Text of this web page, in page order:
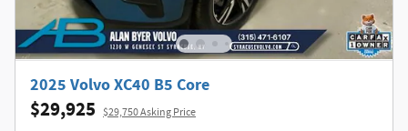
2025 Volvo XC40 B5 Core
$29,925 $29,750 Asking Price